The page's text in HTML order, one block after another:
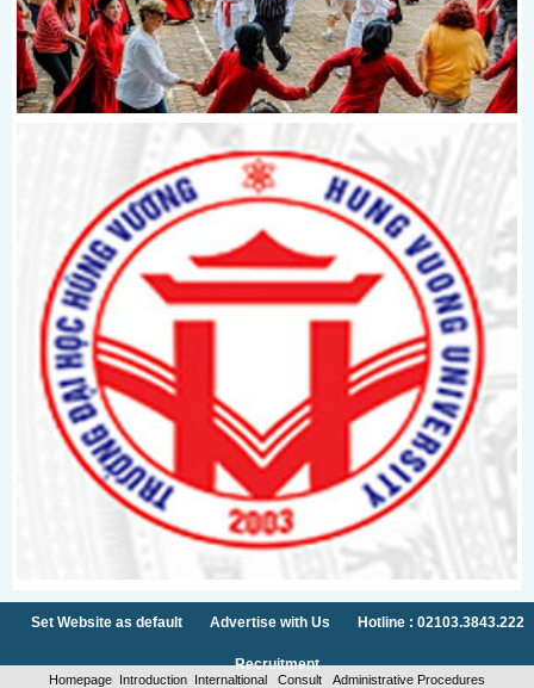
Set Website as default Advertise with Us Hotline : 02103.3843.222
Recruitment
Homepage Introduction Internaltional Consult Administrative Procedures